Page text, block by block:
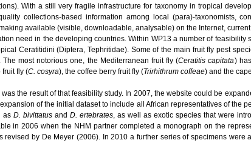
With a still very fragile infrastructure for taxonomy in tropical
collections-based information among local (para)-taxonomists,
available (visible, downloadable, analysable) on the Internet,
need in the developing countries. Within WP13 a number of
Ceratitidini (Diptera, Tephritidae). Some of the main fruit fly pest
The most notorious one, the Mediterranean fruit fly (Ceratitis capitata)
fruit fly (C. cosyra), the coffee berry fruit fly (Trirhithrum coffeae) and the
the result of that feasibility study. In 2007, the website could be
of the initial dataset to include all African representatives of the
as D. bivittatus and D. ertebrates, as well as exotic species that were
in 2006 when the NHM partner completed a monograph on the
revised by De Meyer (2006). In 2010 a further series of specimens were